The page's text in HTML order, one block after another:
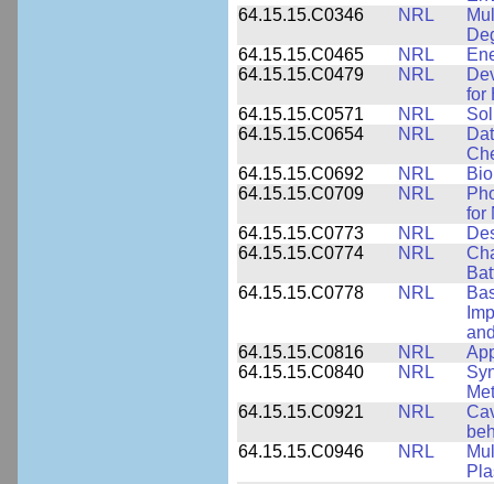
64.15.15.C0346
NRL
64.15.15.C0465
NRL
64.15.15.C0479
NRL
for
64.15.15.C0571
NRL
64.15.15.C0654
NRL
64.15.15.C0692
NRL
64.15.15.C0709
NRL
for
64.15.15.C0773
NRL
64.15.15.C0774
NRL
64.15.15.C0778
NRL
64.15.15.C0816
NRL
64.15.15.C0840
NRL
64.15.15.C0921
NRL
64.15.15.C0946
NRL